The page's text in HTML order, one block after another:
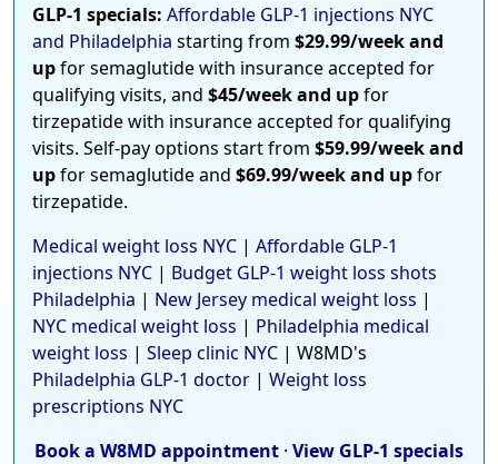
GLP-1 specials: Affordable GLP-1 injections NYC
and Philadelphia starting from $29.99/week and
upfor semaglutide with insurance accepted for
qualifying visits, and $45/week and upfor
tirzepatide with insurance accepted for qualifying
visits. Self-pay options start from $59.99/week and
upfor semaglutide and $69.99/week and upfor
tirzepatide.
Medical weight loss NYC | Affordable GLP-1
injections NYC | Budget GLP-1 weight loss shots
Philadelphia | New Jersey medical weight loss |
NYC medical weight loss | Philadelphia medical
weight loss | Sleep clinic NYC | W8MD's
Philadelphia GLP-1 doctor | Weight loss
prescriptions NYC
Book a W8MD appointment · View GLP-1 specials